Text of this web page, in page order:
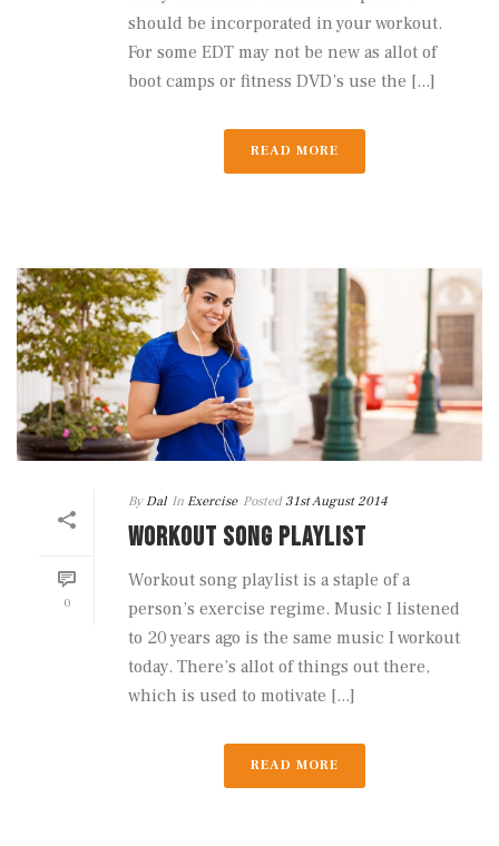
should be incorporated in your workout.
For some EDT may not be new as allot of
boot camps or fitness DVD’s use the [...]
READ MORE
0
By Dal In Exercise Posted 31st August 2014
WORKOUT SONG PLAYLIST
Workout song playlist is a staple of a
person’s exercise regime. Music I listened
to 20 years ago is the same music I workout
today. There’s allot of things out there,
which is used to motivate [...]
READ MORE